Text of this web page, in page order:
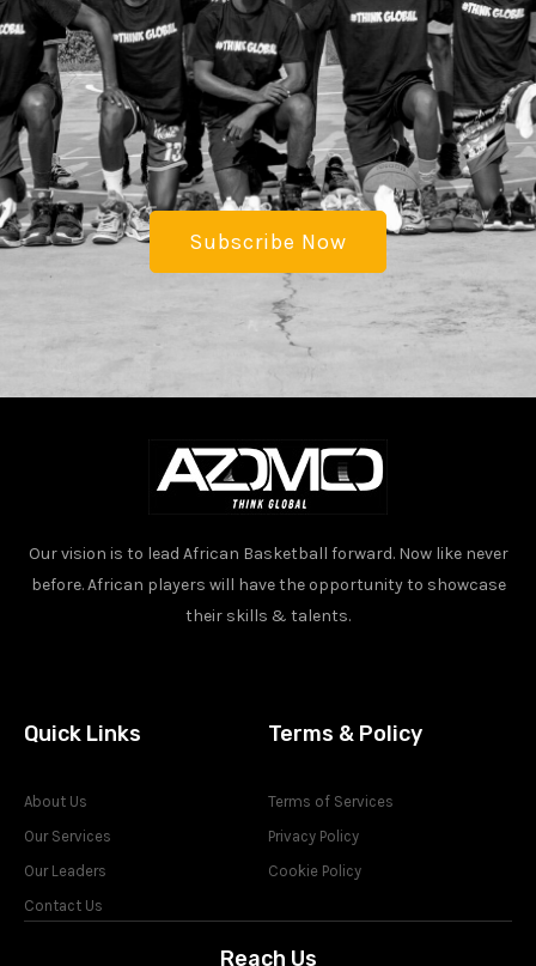
Subscribe Now
Our vision is to lead African Basketball forward. Now like never
before. African players will have the opportunity to showcase
their skills & talents.
Quick Links
About Us
Our Services
Our Leaders
Contact Us
Terms & Policy
Terms of Services
Privacy Policy
Cookie Policy
Reach Us